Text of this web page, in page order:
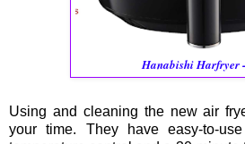
Hanabishi Harfryer
Using and cleaning the new air
your time. They have easy-to-